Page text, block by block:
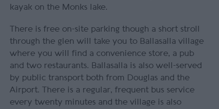
kayak on the Monks lake.
There is free on-site parking though a short stroll
through the glen will take you to Ballasalla village
where you will find a convenience store, a pub
and two restaurants. Ballasalla is also well-served
by public transport both from Douglas and the
Airport. There is a regular, frequent bus service
every twenty minutes and the village is also